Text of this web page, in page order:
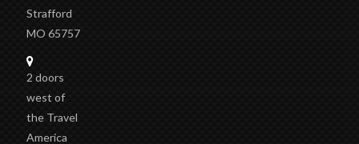
Strafford
MO 65757
2 doors
west of
the Travel
America